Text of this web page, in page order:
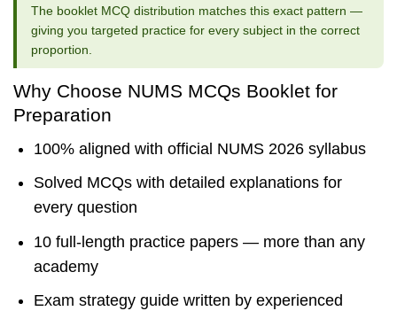
The booklet MCQ distribution matches this exact pattern —
giving you targeted practice for every subject in the correct
proportion.
Why Choose NUMS MCQs Booklet for
Preparation
100% aligned with official NUMS 2026 syllabus
Solved MCQs with detailed explanations for
every question
10 full-length practice papers — more than any
academy
Exam strategy guide written by experienced